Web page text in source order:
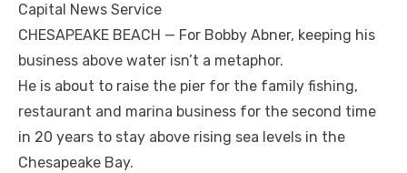
Capital News Service
CHESAPEAKE BEACH — For Bobby Abner, keeping his
business above water isn’t a metaphor.
He is about to raise the pier for the family fishing,
restaurant and marina business for the second time
in 20 years to stay above rising sea levels in the
Chesapeake Bay.